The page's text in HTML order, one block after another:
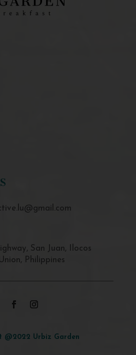
San Juan, Ilocos
Philippines
@2022 Urbiz Garden